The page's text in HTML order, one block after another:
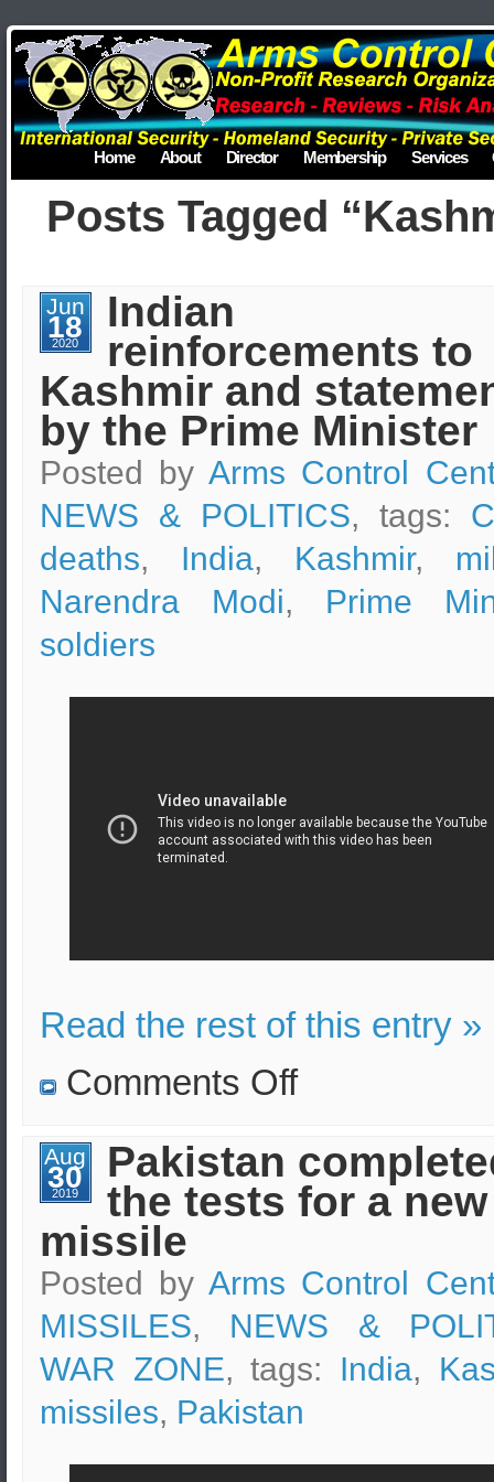
Home About Director Membership Services
Posts Tagged
Jun
18
2020
Indian
reinforcements to
Kashmir and
by the Prime Minister
Posted by Arms Control
NEWS & POLITICS, tags:
deaths, India, Kashmir,
Narendra Modi, Prime
soldiers
Read the rest of this entry »
Comments Offon
and
statements
by
the
Aug
30
2019
Pakistan
the tests for a new
missile
Posted by Arms Control
MISSILES, NEWS &
WAR ZONE, tags: India,
missiles, Pakistan